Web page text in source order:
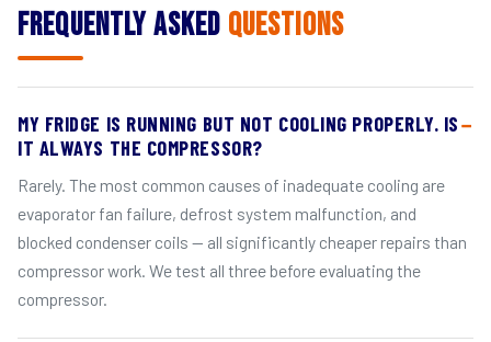
Frequently Asked Questions
MY FRIDGE IS RUNNING BUT NOT COOLING PROPERLY. IS
IT ALWAYS THE COMPRESSOR?
Rarely. The most common causes of inadequate cooling are
evaporator fan failure, defrost system malfunction, and
blocked condenser coils — all significantly cheaper repairs than
compressor work. We test all three before evaluating the
compressor.